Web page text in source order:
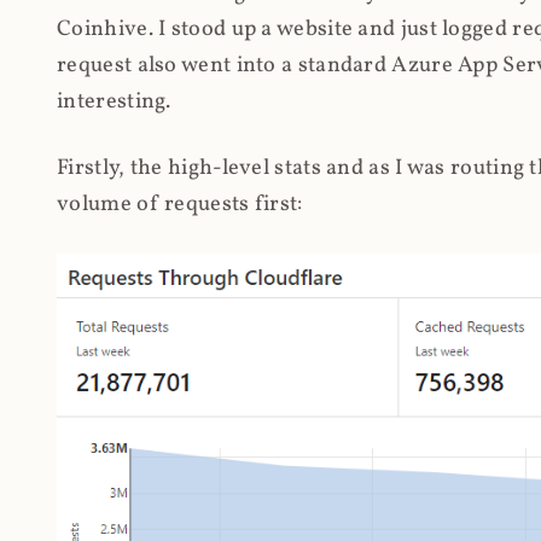
Coinhive. I stood up a website and just logged
request also went into a standard Azure App
interesting.
Firstly, the high-level stats and as I was
volume of requests first: